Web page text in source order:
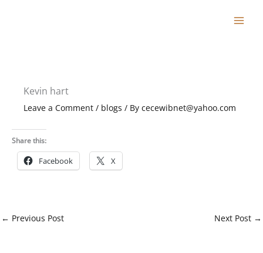
Kevin hart
Leave a Comment / blogs / By cecewibnet@yahoo.com
Share this:
Facebook X
← Previous Post Next Post →